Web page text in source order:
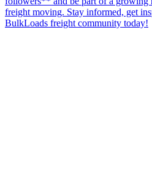
freight moving. Stay informed, get
BulkLoads freight community today!